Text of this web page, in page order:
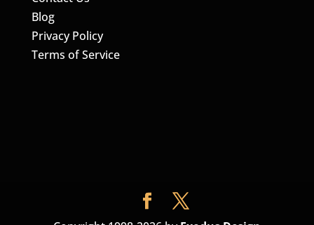
Blog
Privacy Policy
Terms of Service